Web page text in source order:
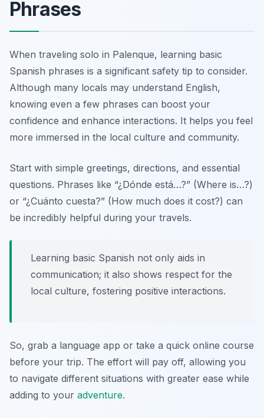
Phrases
When traveling solo in Palenque, learning basic
Spanish phrases is a significant safety tip to consider.
Although many locals may understand English,
knowing even a few phrases can boost your
confidence and enhance interactions. It helps you feel
more immersed in the local culture and community.
Start with simple greetings, directions, and essential
questions. Phrases like “¿Dónde está…?” (Where is…?)
or “¿Cuánto cuesta?” (How much does it cost?) can
be incredibly helpful during your travels.
Learning basic Spanish not only aids in
communication; it also shows respect for the
local culture, fostering positive interactions.
So, grab a language app or take a quick online course
before your trip. The effort will pay off, allowing you
to navigate different situations with greater ease while
adding to your adventure.